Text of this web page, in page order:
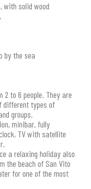
with solid wood
by the sea
2 to 6 people. They are
different types of
groups.
minibar, fully
TV with satellite
a relaxing holiday also
the beach of San Vito
for one of the most